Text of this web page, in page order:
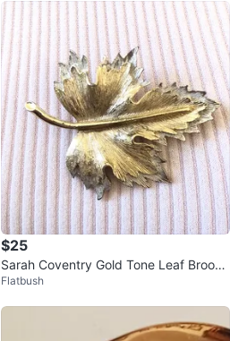
$25
Sarah Coventry Gold Tone Leaf Brooch
Pin
Flatbush